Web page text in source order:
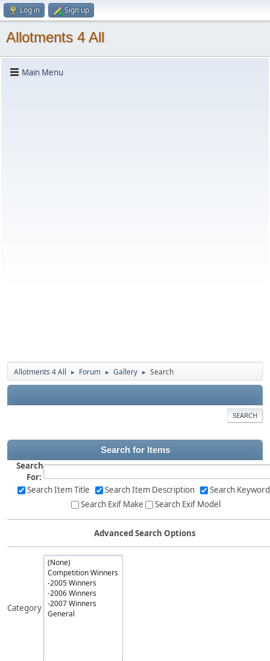
Log in Sign up
Allotments 4 All
Main Menu
Allotments 4 All ► Forum ► Gallery ► Search
SEARCH
Search for Items
Search
For:
Search Item Title
Search Item Description
Search
Search Exif Make
Search Exif Model
Advanced Search Options
Category